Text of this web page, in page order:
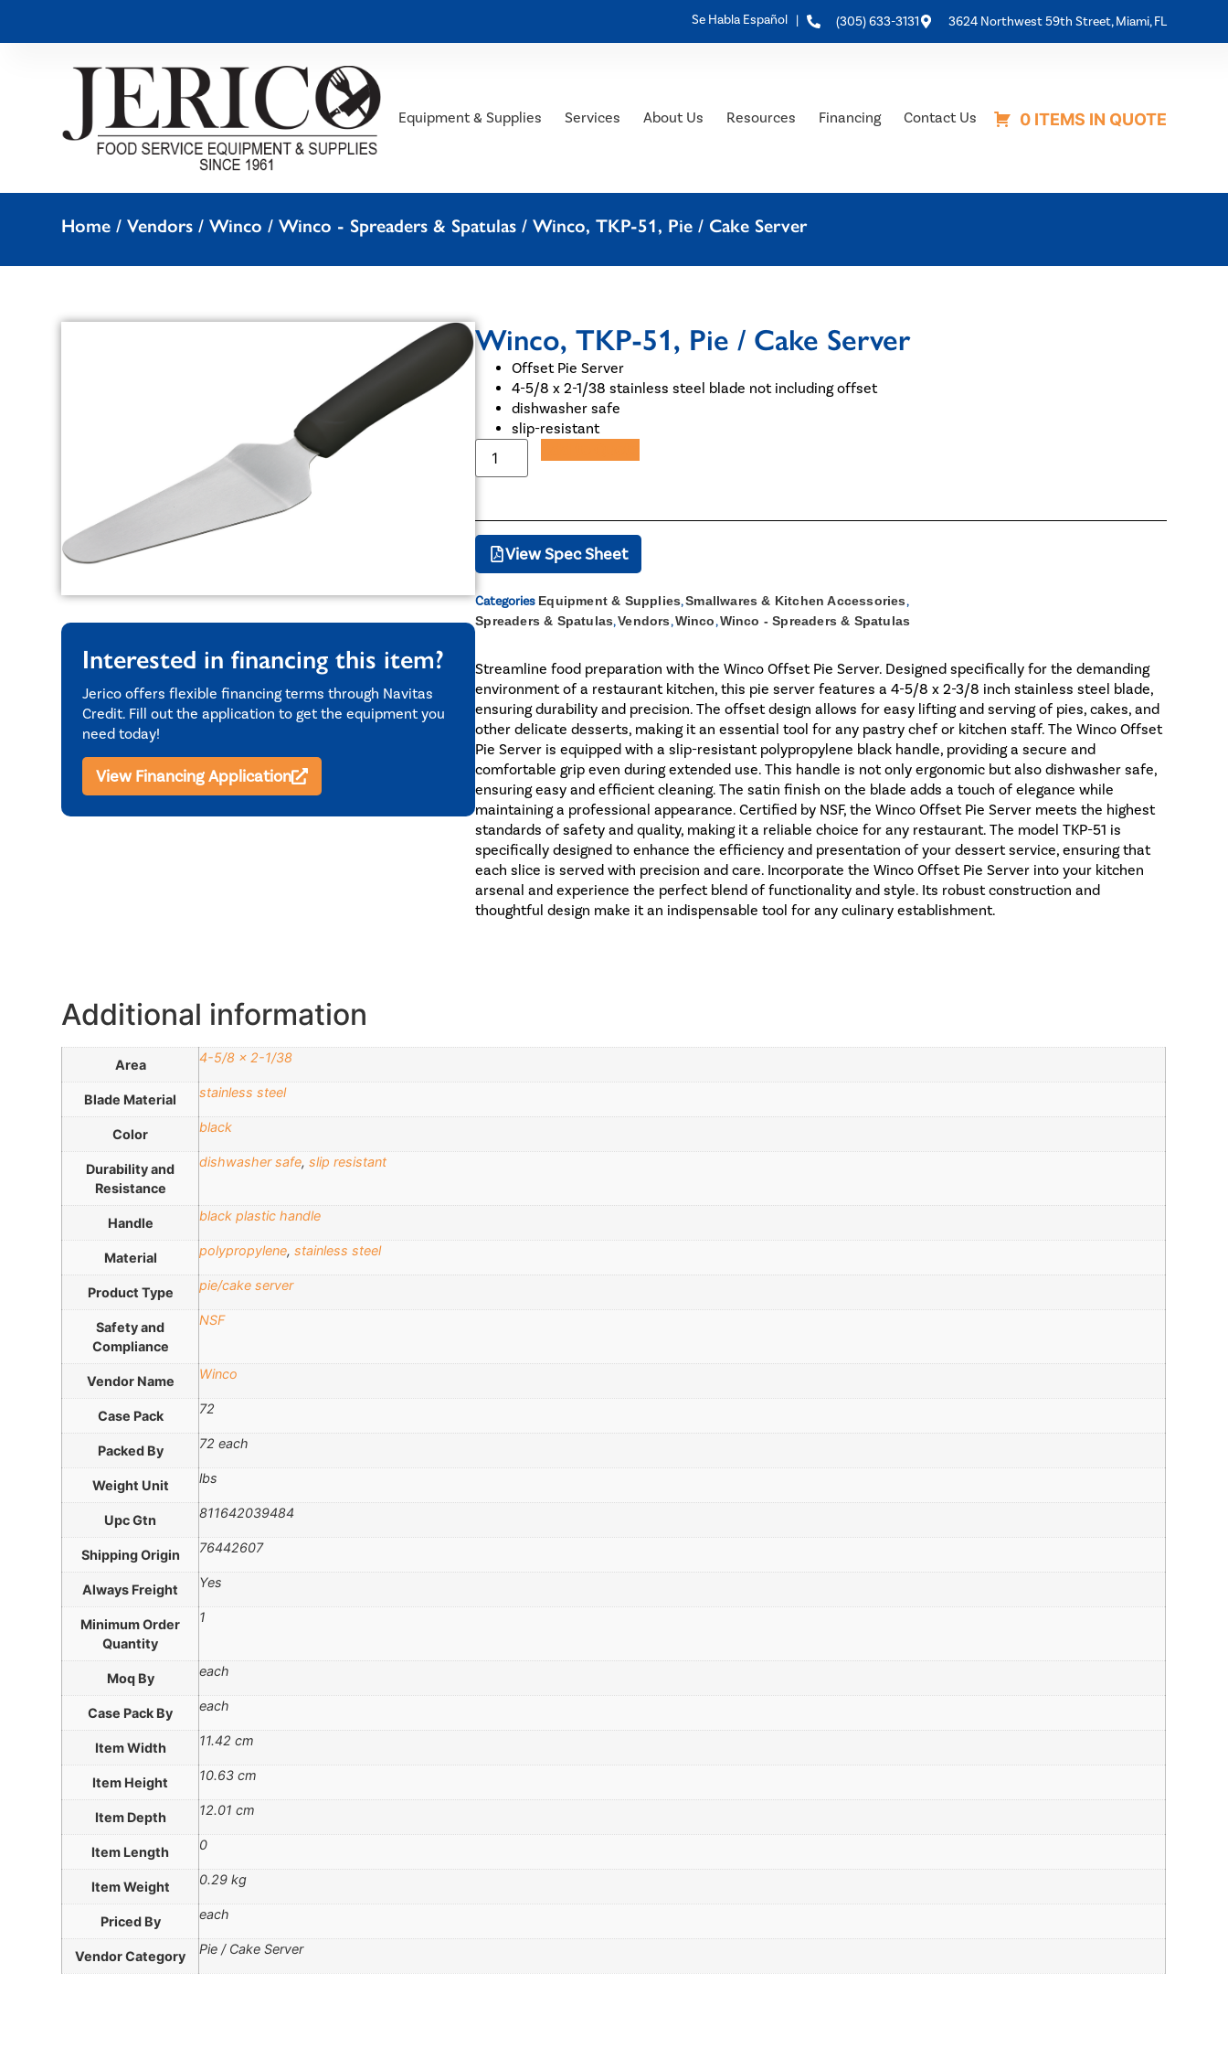
Se Habla Español | (305) 633-3131 3624 Northwest 59th Street, Miami, FL
Equipment & Supplies Services About Us Resources Financing Contact Us 0 ITEMS IN QUOTE
Home /Vendors /Winco /Winco - Spreaders & Spatulas / Winco, TKP-51, Pie / Cake Server
Interested in financing this item?
Jerico offers flexible financing terms through Navitas
Credit. Fill out the application to get the equipment you
need today!
View Financing Application
Winco, TKP-51, Pie / Cake Server
Offset Pie Server
4-5/8 x 2-1/38 stainless steel blade not including offset
dishwasher safe
slip-resistant
View Spec Sheet
Categories Equipment & Supplies,Smallwares & Kitchen Accessories,
Spreaders & Spatulas,Vendors,Winco,Winco - Spreaders & Spatulas
Streamline food preparation with the Winco Offset Pie Server. Designed specifically for the demanding
environment of a restaurant kitchen, this pie server features a 4-5/8 x 2-3/8 inch stainless steel blade,
ensuring durability and precision. The offset design allows for easy lifting and serving of pies, cakes, and
other delicate desserts, making it an essential tool for any pastry chef or kitchen staff. The Winco Offset
Pie Server is equipped with a slip-resistant polypropylene black handle, providing a secure and
comfortable grip even during extended use. This handle is not only ergonomic but also dishwasher safe,
ensuring easy and efficient cleaning. The satin finish on the blade adds a touch of elegance while
maintaining a professional appearance. Certified by NSF, the Winco Offset Pie Server meets the highest
standards of safety and quality, making it a reliable choice for any restaurant. The model TKP-51 is
specifically designed to enhance the efficiency and presentation of your dessert service, ensuring that
each slice is served with precision and care. Incorporate the Winco Offset Pie Server into your kitchen
arsenal and experience the perfect blend of functionality and style. Its robust construction and
thoughtful design make it an indispensable tool for any culinary establishment.
Additional information
Area 4-5/8 x 2-1/38
Blade Material stainless steel
Color black
Durability and
Resistance
dishwasher safe,slip resistant
Handle black plastic handle
Material polypropylene,stainless steel
Product Type pie/cake server
Safety and
Compliance
NSF
Vendor Name Winco
Case Pack 72
Packed By 72 each
Weight Unit lbs
Upc Gtn 811642039484
Shipping Origin 76442607
Always Freight Yes
Minimum Order
Quantity
1
Moq By each
Case Pack By each
Item Width 11.42 cm
Item Height 10.63 cm
Item Depth 12.01 cm
Item Length 0
Item Weight 0.29 kg
Priced By each
Vendor Category Pie / Cake Server